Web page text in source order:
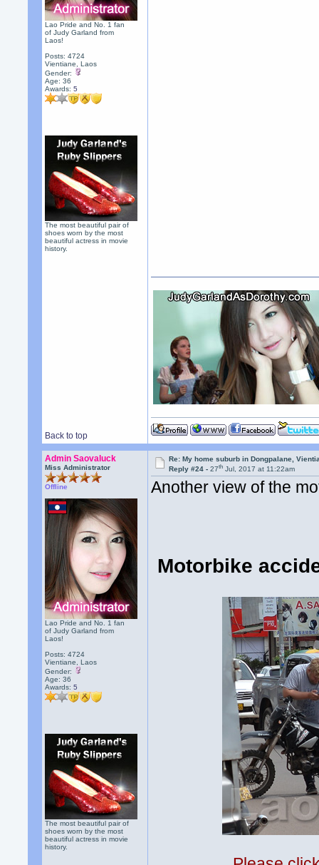
Lao Pride and No. 1 fan
of Judy Garland from
Laos!
Posts: 4724
Vientiane, Laos
Gender:
Age: 36
Awards:5
The most beautiful pair of
shoes worn by the most
beautiful actress in movie
history.
Back to top
Admin Saovaluck
Miss Administrator
Offline
Lao Pride and No. 1 fan
of Judy Garland from
Laos!
Posts: 4724
Vientiane, Laos
Gender:
Age: 36
Awards:5
The most beautiful pair of
shoes worn by the most
beautiful actress in movie
history.
Re: My home suburb in Dongpalane,
Reply #24 -27th Jul, 2017 at 11:22am
Another view of the
Motorbike